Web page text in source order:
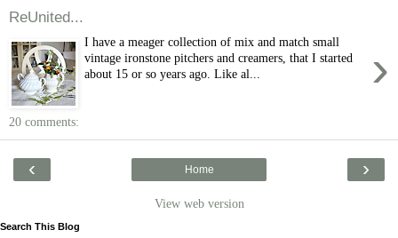
ReUnited...
›
I have a meager collection of mix and match small
vintage ironstone pitchers and creamers, that I started
about 15 or so years ago. Like al...
20 comments:
‹ ›
Home
View web version
Search This Blog